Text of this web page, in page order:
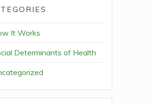
It Works
Determinants of Health